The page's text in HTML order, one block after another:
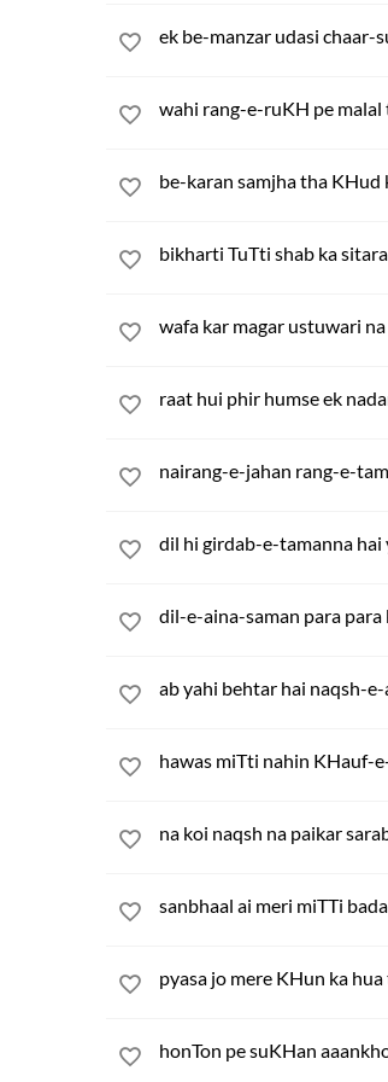
ek be-manzar udasi chaar-
wahi rang-e-ruKH pe malal
be-karan samjha tha
bikharti TuTti shab ka
wafa kar magar ustuwari
raat hui phir humse ek
nairang-e-jahan rang-e-
dil hi girdab-e-tamanna hai
dil-e-aina-saman para para
ab yahi behtar hai naqsh-
hawas miTti nahin KHauf-
na koi naqsh na paikar
sanbhaal ai meri miTTi
pyasa jo mere KHun ka
honTon pe suKHan